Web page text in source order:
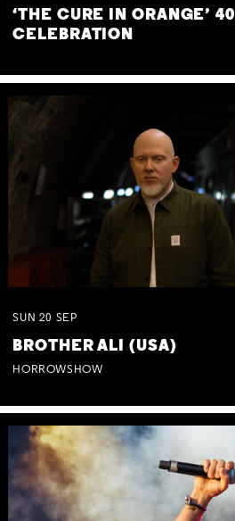
‘THE CURE IN ORANGE’
CELEBRATION
SUN 20 SEP
BROTHER ALI (USA)
HORROWSHOW